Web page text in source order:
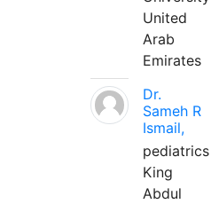
United
Arab
Emirates
Dr.
Sameh R
Ismail,
pediatrics
King
Abdul